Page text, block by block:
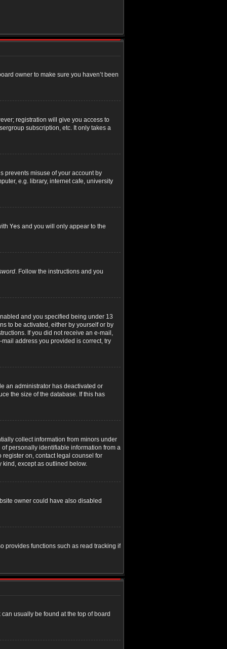
owner to make sure you haven’t been
registration will give you access to
subscription, etc. It only takes a
prevents misuse of your account by
e.g. library, internet cafe, university
Yes and you will only appear to the
. Follow the instructions and you
and you specified being under 13
to be activated, either by yourself or by
If you did not receive an e-mail,
address you provided is correct, try
an administrator has deactivated or
the size of the database. If this has
collect information from minors under
personally identifiable information from a
register on, contact legal counsel for
kind, except as outlined below.
owner could have also disabled
provides functions such as read tracking if
usually be found at the top of board